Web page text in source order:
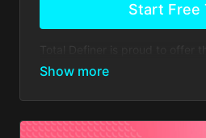
Start Free
membership to the next
Access to educational